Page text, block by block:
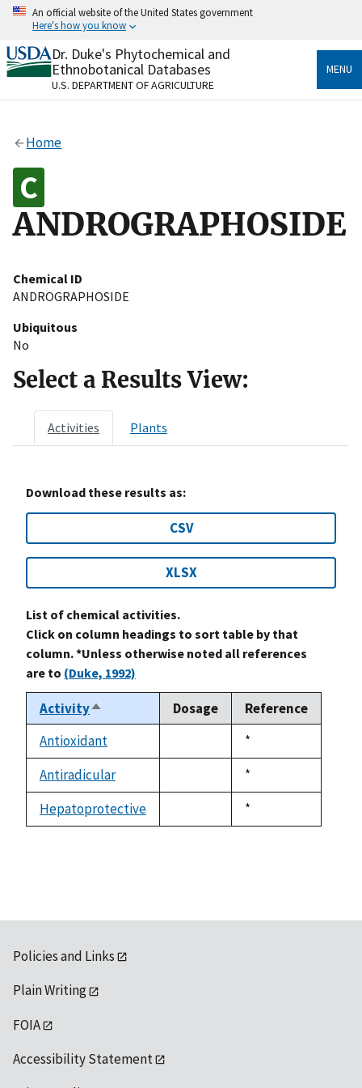
Skip
content
An official website of the United States government
Here's how you know
Official websites use .gov
A.govwebsite belongs to an official government
organization in the United States.
Alock
Dr. Duke's Phytochemical and
Ethnobotanical Databases
U.S. DEPARTMENT OF AGRICULTURE
MENU
Home
ANDROGRAPHOSIDE
Chemical ID
ANDROGRAPHOSIDE
Ubiquitous
No
Select a Results View:
Activities Plants
Download these results as:
CSV
XLSX
List of chemical activities.
Click on column headings to sort table by that
column. *Unless otherwise noted all references
are to (Duke, 1992)
ActivitySort
descending
Dosage
Reference
Antioxidant
Duke,
1992
*
Antiradicular
Duke,
1992
*
Hepatoprotective
Duke,
1992
*
Policies and Links
Plain Writing
FOIA
Accessibility Statement